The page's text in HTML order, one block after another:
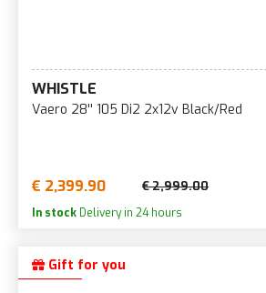
WHISTLE
Vaero 28'' 105 Di2 2x12v Black/Red
€ 2,399.90 € 2,999.00
In stock Delivery in 24 hours
Gift for you